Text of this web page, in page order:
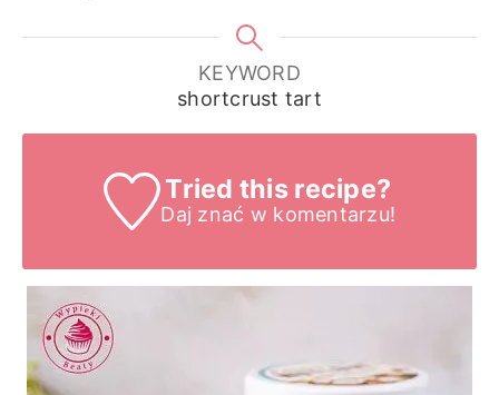
KEYWORD
shortcrust tart
Tried this recipe?
Daj znać w komentarzu!